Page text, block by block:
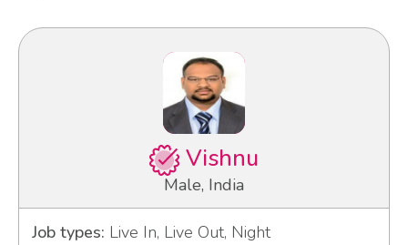
Vishnu
Male, India
Job types: Live In, Live Out, Night